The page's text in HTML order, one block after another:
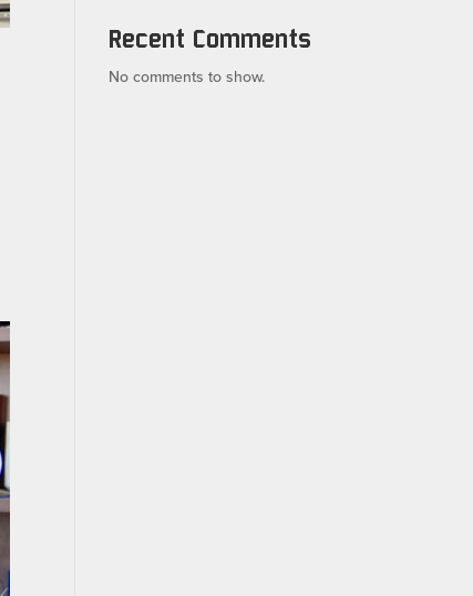
Recent Comments
No comments to show.